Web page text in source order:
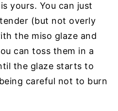
yours. You can just
(but not overly
the miso glaze and
can toss them in a
the glaze starts to
careful not to burn